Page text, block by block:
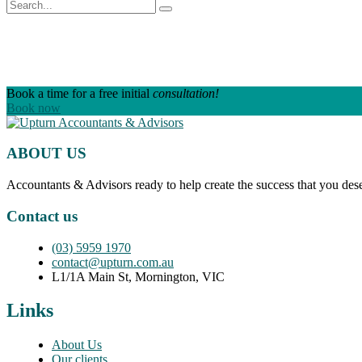
Book a time for a free initial consultation!
Book now
ABOUT US
Accountants & Advisors ready to help create the success that you
Contact us
(03) 5959 1970
contact@upturn.com.au
L1/1A Main St, Mornington, VIC
Links
About Us